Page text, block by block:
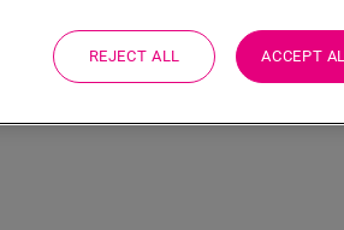
REJECT ALL ACCEPT